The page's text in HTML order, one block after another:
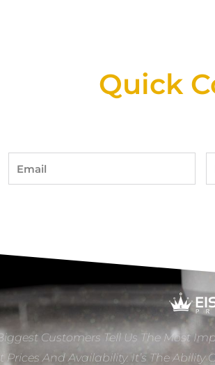
Quick
Email
Customers Tell Us The Most
Prices And Availability. It’s The